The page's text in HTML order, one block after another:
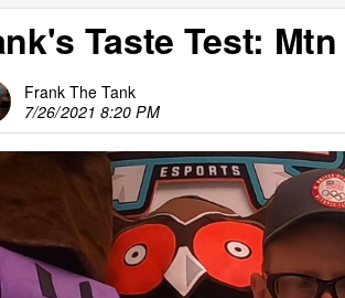
Taste Test:
Frank The Tank
7/26/2021 8:20 PM